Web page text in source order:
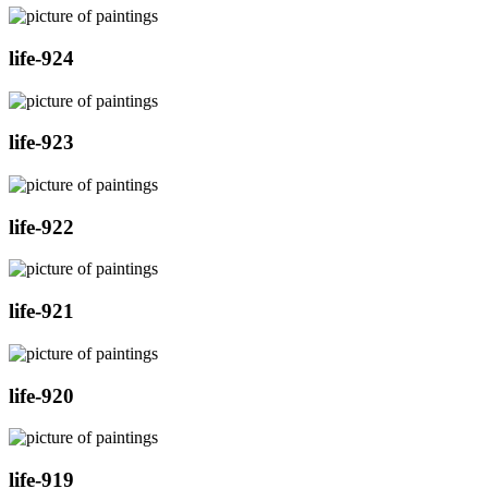
life-924
life-923
life-922
life-921
life-920
life-919